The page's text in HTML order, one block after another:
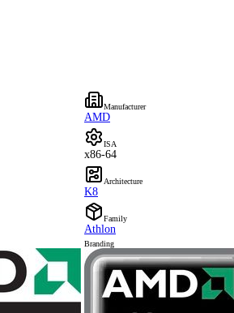
Manufacturer
AMD
ISA
x86-64
Architecture
K8
Family
Athlon
Branding